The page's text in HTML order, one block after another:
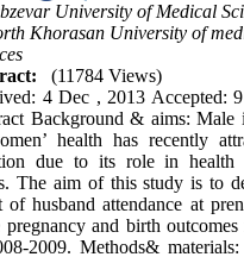
University of Medical
Khorasan University of
(11784 Views)
4 Dec , 2013 Accepted:
Background & aims: Male
health has recently
due to its role in health
The aim of this study is to
of husband attendance at
pregnancy and birth outcomes
2009. Methods&